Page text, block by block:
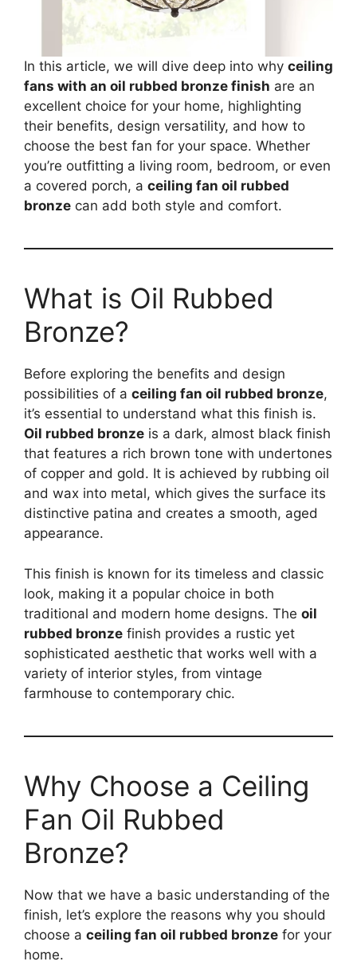
In this article, we will dive deep into why ceiling
fans with an oil rubbed bronze finish are an
excellent choice for your home, highlighting
their benefits, design versatility, and how to
choose the best fan for your space. Whether
you’re outfitting a living room, bedroom, or even
a covered porch, a ceiling fan oil rubbed
bronze can add both style and comfort.
What is Oil Rubbed
Bronze?
Before exploring the benefits and design
possibilities of a ceiling fan oil rubbed bronze,
it’s essential to understand what this finish is.
Oil rubbed bronze is a dark, almost black finish
that features a rich brown tone with undertones
of copper and gold. It is achieved by rubbing oil
and wax into metal, which gives the surface its
distinctive patina and creates a smooth, aged
appearance.
This finish is known for its timeless and classic
look, making it a popular choice in both
traditional and modern home designs. The oil
rubbed bronze finish provides a rustic yet
sophisticated aesthetic that works well with a
variety of interior styles, from vintage
farmhouse to contemporary chic.
Why Choose a Ceiling
Fan Oil Rubbed
Bronze?
Now that we have a basic understanding of the
finish, let’s explore the reasons why you should
choose a ceiling fan oil rubbed bronze for your
home.